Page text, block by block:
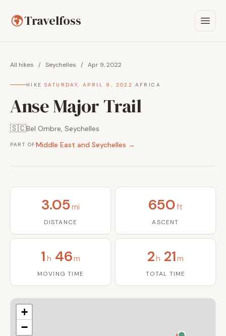
Travelfoss
All hikes / Seychelles / Apr 9, 2022
HIKE ·SATURDAY, APRIL 9, 2022 AFRICA
Anse Major Trail
🇸🇨Bel Ombre, Seychelles
PART OFMiddle East and Seychelles →
3.05mi
DISTANCE
650ft
ASCENT
1 h 46m
MOVING TIME
2h 21m
TOTAL TIME
+
−